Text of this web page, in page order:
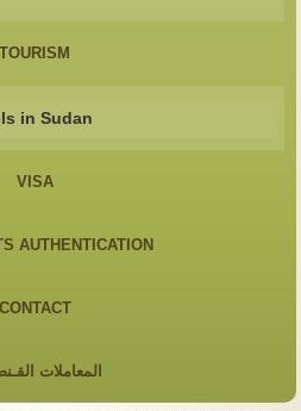
TOURISM
in Sudan
VISA
AUTHENTICATION
CONTACT
المعاملات